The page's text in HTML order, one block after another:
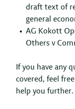
draft text of
general
AG Kokott
Others v
If you have any
covered, feel
help you further.